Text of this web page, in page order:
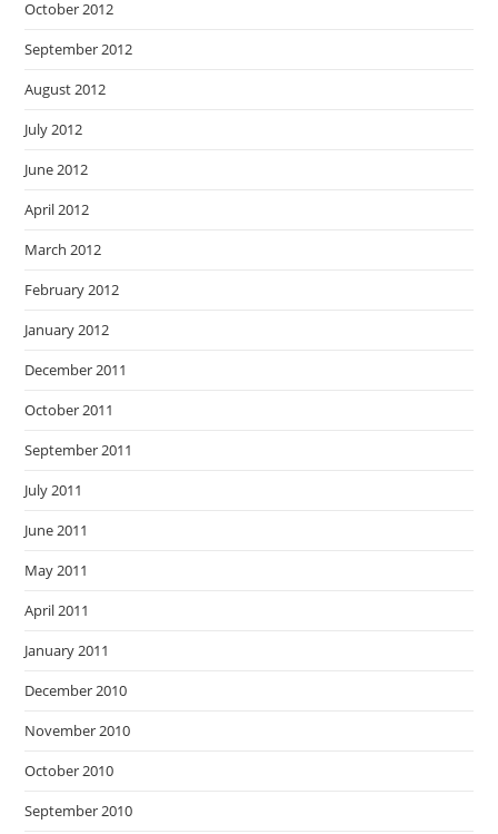
October 2012
September 2012
August 2012
July 2012
June 2012
April 2012
March 2012
February 2012
January 2012
December 2011
October 2011
September 2011
July 2011
June 2011
May 2011
April 2011
January 2011
December 2010
November 2010
October 2010
September 2010